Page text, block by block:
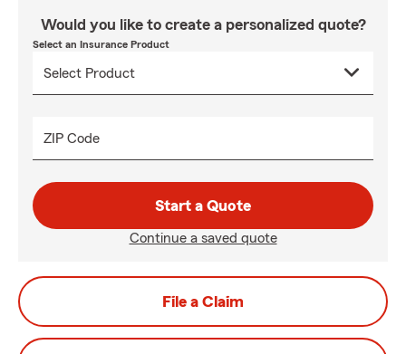
Would you like to create a personalized quote?
Select an Insurance Product
ZIP Code
Start a Quote
Continue a saved quote
File a Claim